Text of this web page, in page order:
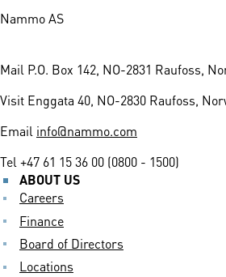
Nammo AS
Mail P.O. Box 142, NO-2831 Raufoss,
Visit Enggata 40, NO-2830 Raufoss,
Email info@nammo.com
Tel+47 61 15 36 00 (0800 - 1500)
ABOUT US
Careers
Finance
Board of Directors
Locations